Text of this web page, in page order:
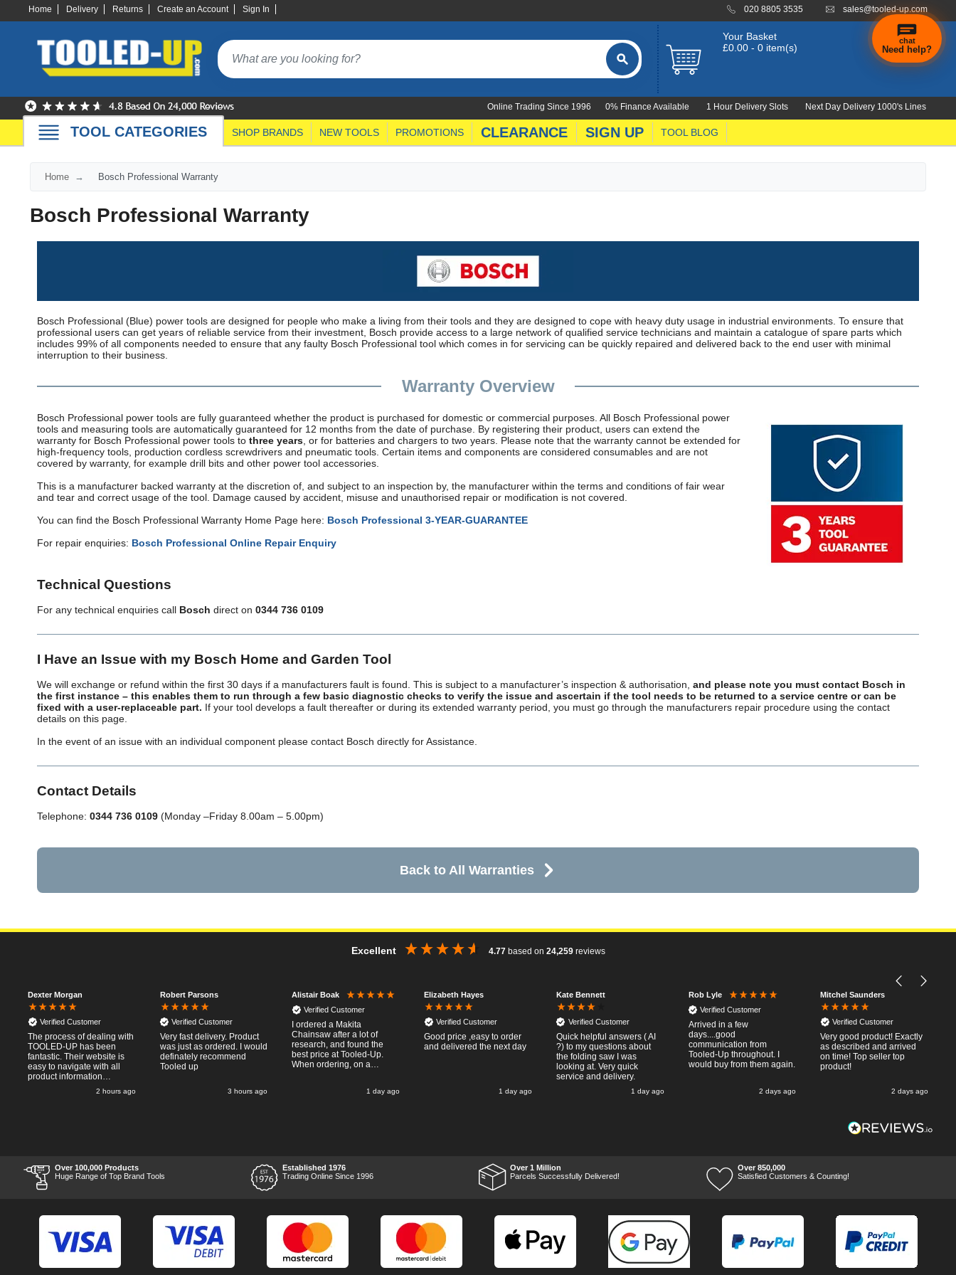
Home Delivery Returns Create an Account Sign In 020 8805 3535 sales@tooled-up.com
Your Basket
£0.00 - 0 item(s)
0% Finance Available 1 Hour Delivery Slots Next Day Delivery 1000's Lines
Online Trading Since 1996
TOOL CATEGORIES SHOP BRANDS NEW TOOLS PROMOTIONS CLEARANCE SIGN UP TOOL BLOG
Home Bosch Professional Warranty
Bosch Professional Warranty
Bosch Professional (Blue) power tools are designed for people who make a living from their tools and they are designed to cope with heavy duty usage in industrial environments. To ensure that
professional users can get years of reliable service from their investment, Bosch provide access to a large network of qualified service technicians and maintain a catalogue of spare parts which
includes 99% of all components needed to ensure that any faulty Bosch Professional tool which comes in for servicing can be quickly repaired and delivered back to the end user with minimal
interruption to their business.
Warranty Overview
Bosch Professional power tools are fully guaranteed whether the product is purchased for domestic or commercial purposes. All Bosch Professional power
tools and measuring tools are automatically guaranteed for 12 months from the date of purchase. By registering their product, users can extend the
warranty for Bosch Professional power tools to three years , or for batteries and chargers to two years. Please note that the warranty cannot be extended for
high-frequency tools, production cordless screwdrivers and pneumatic tools. Certain items and components are considered consumables and are not
covered by warranty, for example drill bits and other power tool accessories.
This is a manufacturer backed warranty at the discretion of, and subject to an inspection by, the manufacturer within the terms and conditions of fair wear
and tear and correct usage of the tool. Damage caused by accident, misuse and unauthorised repair or modification is not covered.
You can find the Bosch Professional Warranty Home Page here: Bosch Professional 3-YEAR-GUARANTEE
For repair enquiries: Bosch Professional Online Repair Enquiry
Technical Questions
For any technical enquiries call Bosch direct on 0344 736 0109
I Have an Issue with my Bosch Home and Garden Tool
We will exchange or refund within the first 30 days if a manufacturers fault is found. This is subject to a manufacturer’s inspection & authorisation, and please note you must contact Bosch in
the first instance – this enables them to run through a few basic diagnostic checks to verify the issue and ascertain if the tool needs to be returned to a service centre or can be
fixed with a user-replaceable part. If your tool develops a fault thereafter or during its extended warranty period, you must go through the manufacturers repair procedure using the contact
details on this page.
In the event of an issue with an individual component please contact Bosch directly for Assistance.
Contact Details
Telephone: 0344 736 0109 (Monday –Friday 8.00am – 5.00pm)
Back to All Warranties
Excellent 4.77 based on 24,259 reviews
Dexter Morgan
Verified Customer
The process of dealing with
TOOLED-UP has been
fantastic. Their website is
easy to navigate with all
product information
necessary available.
Placing the online order
informative, and I was kept
uo-to date with the package
process right through to
chosen courier was polite
appearance is as to be
expected from a new piece
chosen brands reputation,
2 hours ago
Robert Parsons
Verified Customer
Very fast delivery. Product
was just as ordered. I would
definately recommend
Tooled up
3 hours ago
Alistair Boak
Verified Customer
I ordered a Makita
Chainsaw after a lot of
research, and found the
best price at Tooled-Up.
When ordering, on a
the next week, it arrived
what I wanted, so a big
Thumbs up to Tooled-up for
1 day ago
Elizabeth Hayes
Verified Customer
Good price ,easy to order
and delivered the next day
1 day ago
Kate Bennett
Verified Customer
Quick helpful answers ( AI
?) to my questions about
the folding saw I was
looking at. Very quick
service and delivery.
1 day ago
Rob Lyle
Verified Customer
Arrived in a few
days....good
communication from
Tooled-Up throughout. I
would buy from them again.
2 days ago
Mitchel Saunders
Verified Customer
Very good product! Exactly
as described and arrived
on time! Top seller top
product!
2 days ago
Over 100,000 Products
Huge Range of Top Brand Tools
Established 1976
Trading Online Since 1996
Over 1 Million
Parcels Successfully Delivered!
Over 850,000
Satisfied Customers & Counting!
chat
Need help?